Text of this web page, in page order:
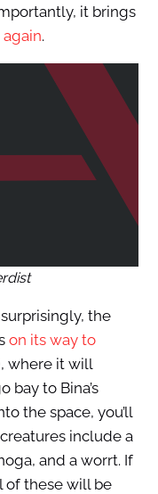
it brings
.
the
on its way to
where it will
bay to Bina’s
the space, you’ll
include a
and a worrt. If
of these will be